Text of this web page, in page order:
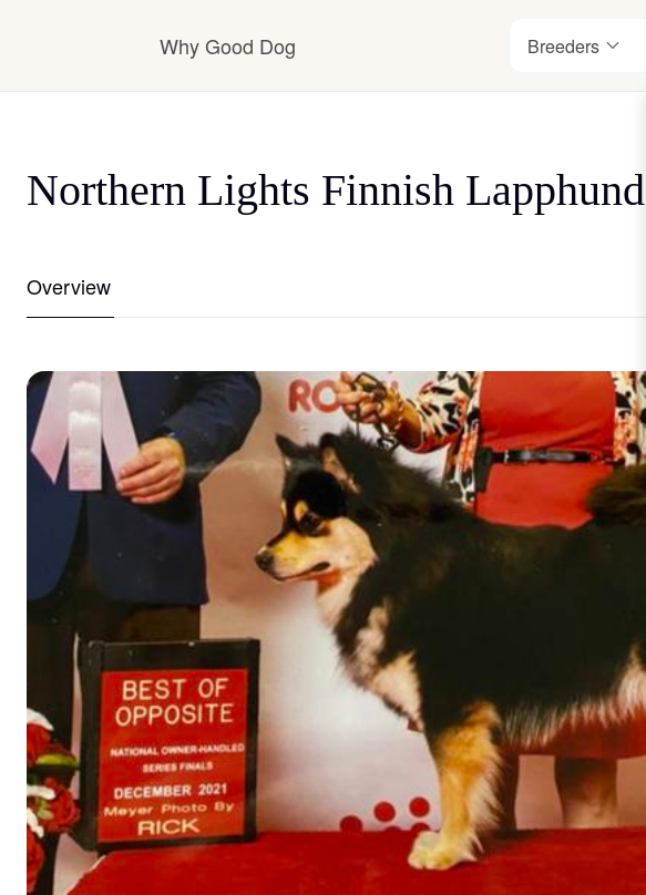
Why Good Dog
Visit the learning center
Breeders
Northern Lights Finnish Lapphunds
Overview